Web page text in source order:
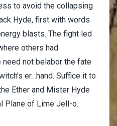
to avoid the collapsing
Hyde, first with words
blasts. The fight led
others had
not belabor the fate
er…hand. Suffice it to
Ether and Mister Hyde
Plane of Lime Jell-o.